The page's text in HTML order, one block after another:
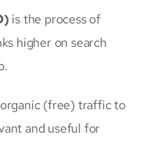
is the process of
higher on search
(free) traffic to
and useful for